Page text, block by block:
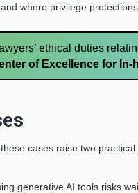
where privilege
ethical duties
of Excellence for In-
cases raise two
generative AI tools risks